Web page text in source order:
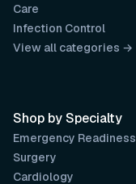
Care
Infection Control
View all categories →
Shop by Specialty
Emergency Readiness
Surgery
Cardiology